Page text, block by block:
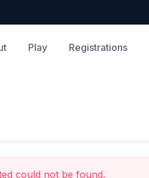
Play Registrations
could not be found.